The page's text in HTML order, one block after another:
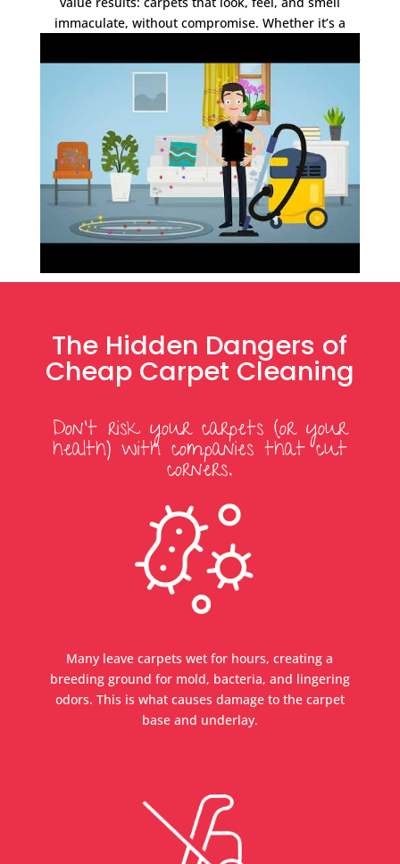
immaculate, without compromise. Whether it’s a
premium commercial space, we deliver a standard of
clean that other services simply can’t match.
The Hidden Dangers of
Cheap Carpet Cleaning
Don’t risk your carpets (or your
health) with companies that cut
corners.
Many leave carpets wet for hours, creating a
breeding ground for mold, bacteria, and lingering
odors. This is what causes damage to the carpet
base and underlay.